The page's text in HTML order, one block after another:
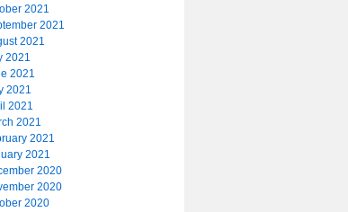
2021
2021
2021
2021
2021
2021
2021
2021
2021
2021
2020
2020
2020